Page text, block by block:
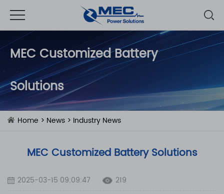
MEC Customized Battery
Solutions
Home > News > Industry News
MEC Customized Battery Solutions
2025-03-15 09:09:47 219